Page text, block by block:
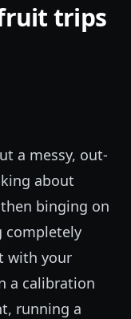
trips
a messy, out-
about
binging on
completely
with your
a calibration
running a